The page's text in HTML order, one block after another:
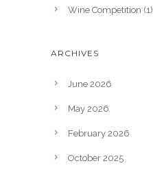
Wine Competition (1)
ARCHIVES
June 2026
May 2026
February 2026
October 2025